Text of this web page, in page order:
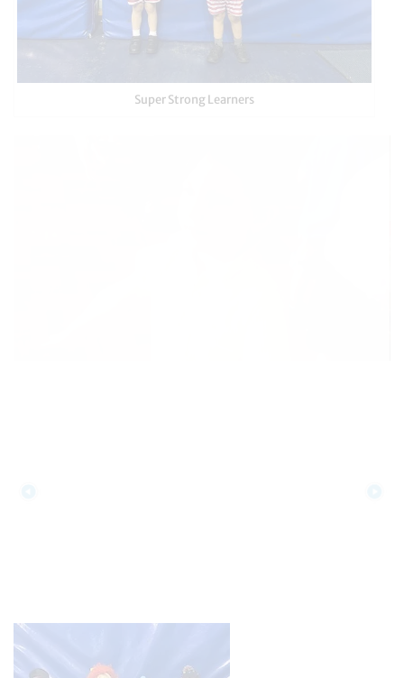
Super Strong Learners